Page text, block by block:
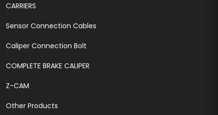
CARRIERS
Sensor Connection Cables
Caliper Connection Bolt
COMPLETE BRAKE CALIPER
Z-CAM
Other Products